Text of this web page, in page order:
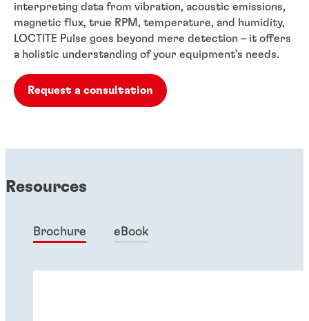
interpreting data from vibration, acoustic emissions,
magnetic flux, true RPM, temperature, and humidity,
LOCTITE Pulse goes beyond mere detection – it offers
a holistic understanding of your equipment’s needs.
Request a consultation
Resources
Brochure eBook